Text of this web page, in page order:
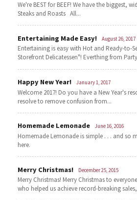
We're BEST for BEEF! We have the biggest,
Steaks and Roasts All...
Entertaining Made Easy! August 26, 2017
Entertaining is easy with Hot and Ready-to-
Storefront Delicatessen"! Everthing from
Happy New Year! January 1, 2017
Welcome 2017! Do you have a New Year's
resolve to remove confusion from...
Homemade Lemonade June 16, 2016
Homemade Lemonade is simple . . . and so
here.
Merry Christmas! December 25, 2015
Merry Christmas! Merry Christmas to
who helped us achieve record-breaking